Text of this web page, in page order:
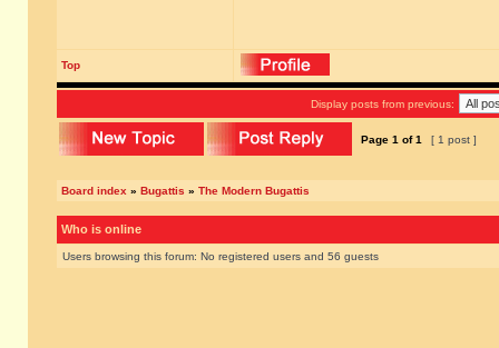
Top
Display posts from previous:
Page 1 of1 [ 1 post ]
Board index » Bugattis » The Modern Bugattis
Who is online
Users browsing this forum: No registered users and 56 guests